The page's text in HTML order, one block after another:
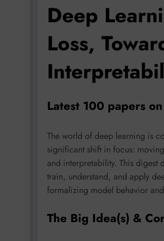
Deep
Loss,
Latest 100 papers
The world of deep learning is
significant shift in focus:
and interpretability. This digest
train, understand, and apply
formalizing model behavior
The Big Idea(s) &